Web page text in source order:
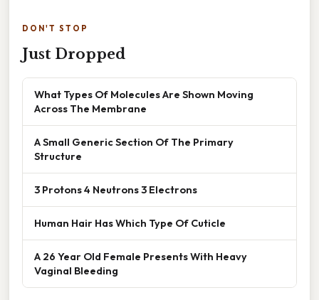
DON'T STOP
Just Dropped
What Types Of Molecules Are Shown Moving
Across The Membrane
A Small Generic Section Of The Primary
Structure
3 Protons 4 Neutrons 3 Electrons
Human Hair Has Which Type Of Cuticle
A 26 Year Old Female Presents With Heavy
Vaginal Bleeding